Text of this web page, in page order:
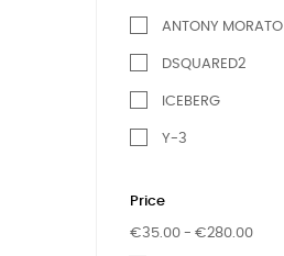
ANTONY MORATO
DSQUARED2
ICEBERG
Y-3
Price
€35.00 - €280.00